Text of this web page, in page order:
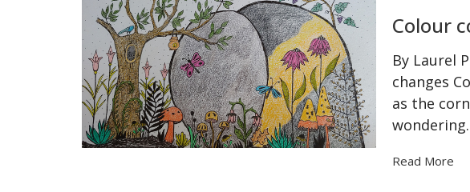
Colour
By Laurel
changes
as the
Read More